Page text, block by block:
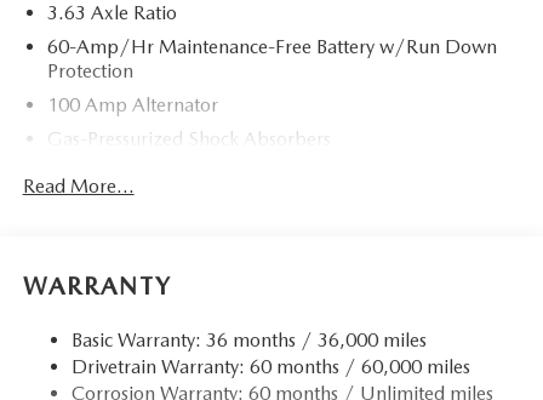
3.63 Axle Ratio
60-Amp/Hr Maintenance-Free Battery w/Run Down
Protection
100 Amp Alternator
Gas-Pressurized Shock Absorbers
Front Anti-Roll Bar
12.7 Gal. Fuel Tank
Strut Front Suspension w/Coil Springs
Torsion Beam Rear Suspension w/Coil Springs
Read More...
WARRANTY
Basic Warranty: 36 months / 36,000 miles
Drivetrain Warranty: 60 months / 60,000 miles
Corrosion Warranty: 60 months / Unlimited miles